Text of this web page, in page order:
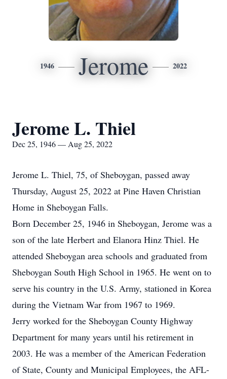
1946 Jerome 2022
Jerome L. Thiel
Dec 25, 1946 — Aug 25, 2022
Jerome L. Thiel, 75, of Sheboygan, passed away
Thursday, August 25, 2022 at Pine Haven Christian
Home in Sheboygan Falls.
Born December 25, 1946 in Sheboygan, Jerome was a
son of the late Herbert and Elanora Hinz Thiel. He
attended Sheboygan area schools and graduated from
Sheboygan South High School in 1965. He went on to
serve his country in the U.S. Army, stationed in Korea
during the Vietnam War from 1967 to 1969.
Jerry worked for the Sheboygan County Highway
Department for many years until his retirement in
2003. He was a member of the American Federation
of State, County and Municipal Employees, the AFL-